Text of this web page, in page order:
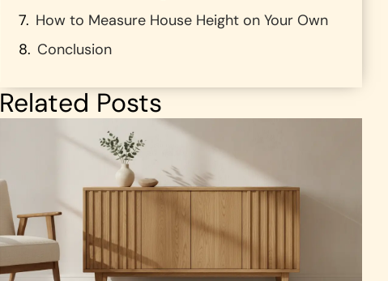
How to Measure House Height on Your Own
Conclusion
Related Posts